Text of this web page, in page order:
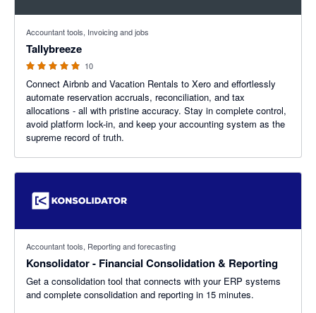
Accountant tools, Invoicing and jobs
Tallybreeze
10
Connect Airbnb and Vacation Rentals to Xero and effortlessly
automate reservation accruals, reconciliation, and tax
allocations - all with pristine accuracy. Stay in complete control,
avoid platform lock-in, and keep your accounting system as the
supreme record of truth.
Accountant tools, Reporting and forecasting
Konsolidator - Financial Consolidation & Reporting
Get a consolidation tool that connects with your ERP systems
and complete consolidation and reporting in 15 minutes.